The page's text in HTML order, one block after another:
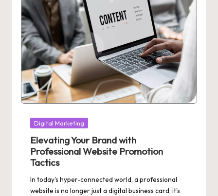
Posted
Digital Marketing
Elevating Your Brand with
Professional Website Promotion
Tactics
In today's hyper-connected world, a professional
website is no longer just a digital business card; it's